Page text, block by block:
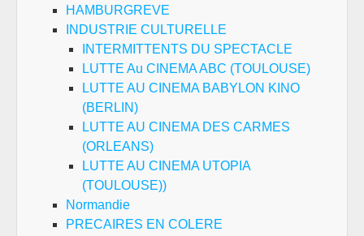
HAMBURGREVE
INDUSTRIE CULTURELLE
INTERMITTENTS DU SPECTACLE
LUTTE Au CINEMA ABC (TOULOUSE)
LUTTE AU CINEMA BABYLON KINO
(BERLIN)
LUTTE AU CINEMA DES CARMES
(ORLEANS)
LUTTE AU CINEMA UTOPIA
(TOULOUSE))
Normandie
PRECAIRES EN COLERE